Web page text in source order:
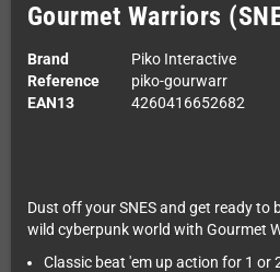
Gourmet Warriors
Brand
Piko Interactive
Reference
piko-gourwarr
EAN13
4260416652682
Dust off your SNES and get ready
wild cyberpunk world with Gourmet
Classic beat 'em up action for 1